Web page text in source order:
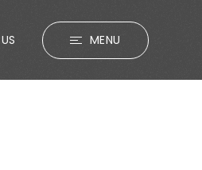
MENU